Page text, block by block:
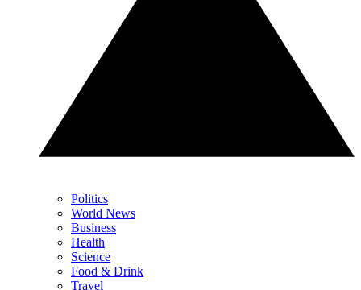
Politics
World News
Business
Health
Science
Food & Drink
Travel